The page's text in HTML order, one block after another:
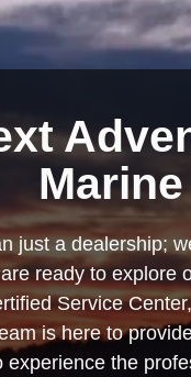
Marine
just a dealership;
ready to explore
Service
is here to
the